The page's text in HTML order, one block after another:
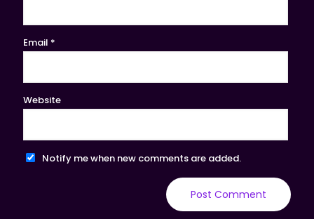
Email *
Website
Notify me when new comments are added.